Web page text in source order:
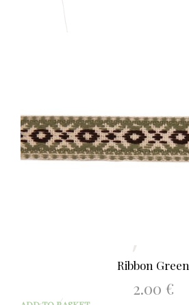
Ribbon Green
2.00 €